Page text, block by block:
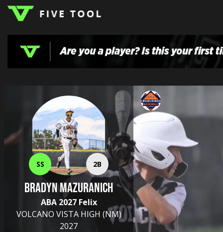
LOGIN
REGIONS
COLLEGE
PODCAST
UP
HERE
SS 2B
Bradyn Mazuranich
ABA 2027 Felix
VOLCANO VISTA HIGH (NM)
2027